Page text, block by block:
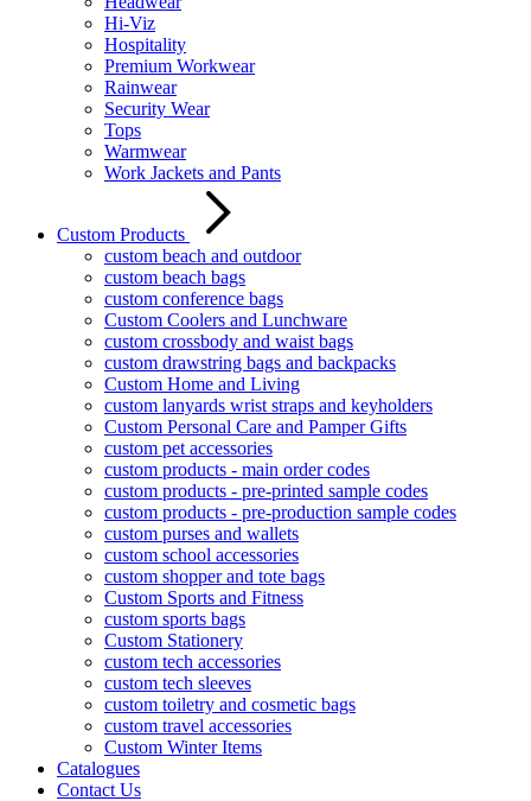
Hi-Viz
Hospitality
Premium Workwear
Rainwear
Security Wear
Tops
Warmwear
Work Jackets and Pants
Custom Products
custom beach and outdoor
custom beach bags
custom conference bags
Custom Coolers and Lunchware
custom crossbody and waist bags
custom drawstring bags and backpacks
Custom Home and Living
custom lanyards wrist straps and keyholders
Custom Personal Care and Pamper Gifts
custom pet accessories
custom products - main order codes
custom products - pre-printed sample codes
custom products - pre-production sample codes
custom purses and wallets
custom school accessories
custom shopper and tote bags
Custom Sports and Fitness
custom sports bags
Custom Stationery
custom tech accessories
custom tech sleeves
custom toiletry and cosmetic bags
custom travel accessories
Custom Winter Items
Catalogues
Contact Us